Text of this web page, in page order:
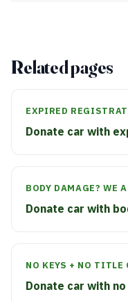
Related pages
EXPIRED
Donate car with
BODY DAMAGE? WE
Donate car with
NO KEYS + NO TITLE
Donate car with